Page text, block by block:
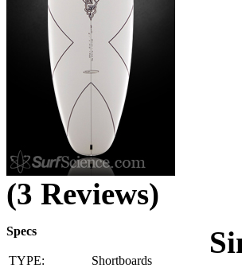
(3 Reviews)
Specs
TYPE: Shortboards